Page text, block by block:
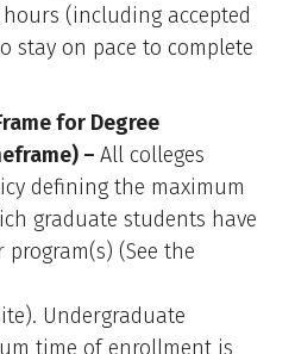
(including accepted
stay on pace to complete
for Degree
– All colleges
defining the maximum
graduate students have
(See the
Undergraduate
time of enrollment is